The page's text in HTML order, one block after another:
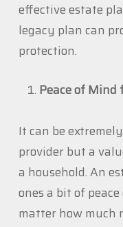
effective estate
legacy plan can
protection.
Peace of Mind
It can be
provider but a
a household. An
ones a bit of
matter how much